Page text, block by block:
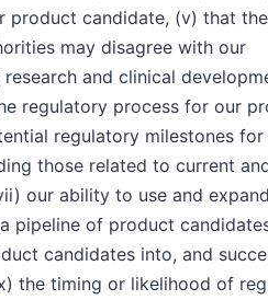
product candidate, (v) that the
may disagree with our
and clinical
regulatory process for our
regulatory milestones for
those related to current
our ability to use and
pipeline of product
candidates into, and
the timing or likelihood of